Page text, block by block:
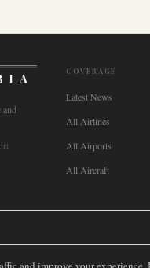
COVERAGE
Latest News
All Airlines
All Airports
All Aircraft